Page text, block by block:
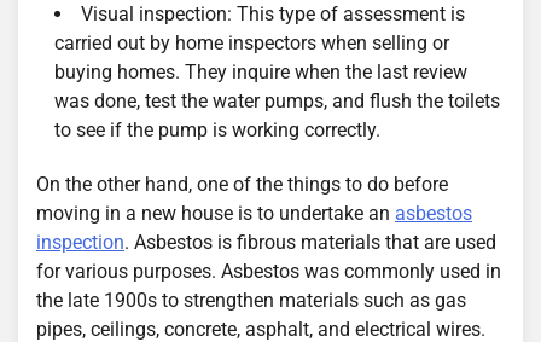
Visual inspection: This type of assessment is
carried out by home inspectors when selling or
buying homes. They inquire when the last review
was done, test the water pumps, and flush the toilets
to see if the pump is working correctly.
On the other hand, one of the things to do before
moving in a new house is to undertake an asbestos
inspection. Asbestos is fibrous materials that are used
for various purposes. Asbestos was commonly used in
the late 1900s to strengthen materials such as gas
pipes, ceilings, concrete, asphalt, and electrical wires.